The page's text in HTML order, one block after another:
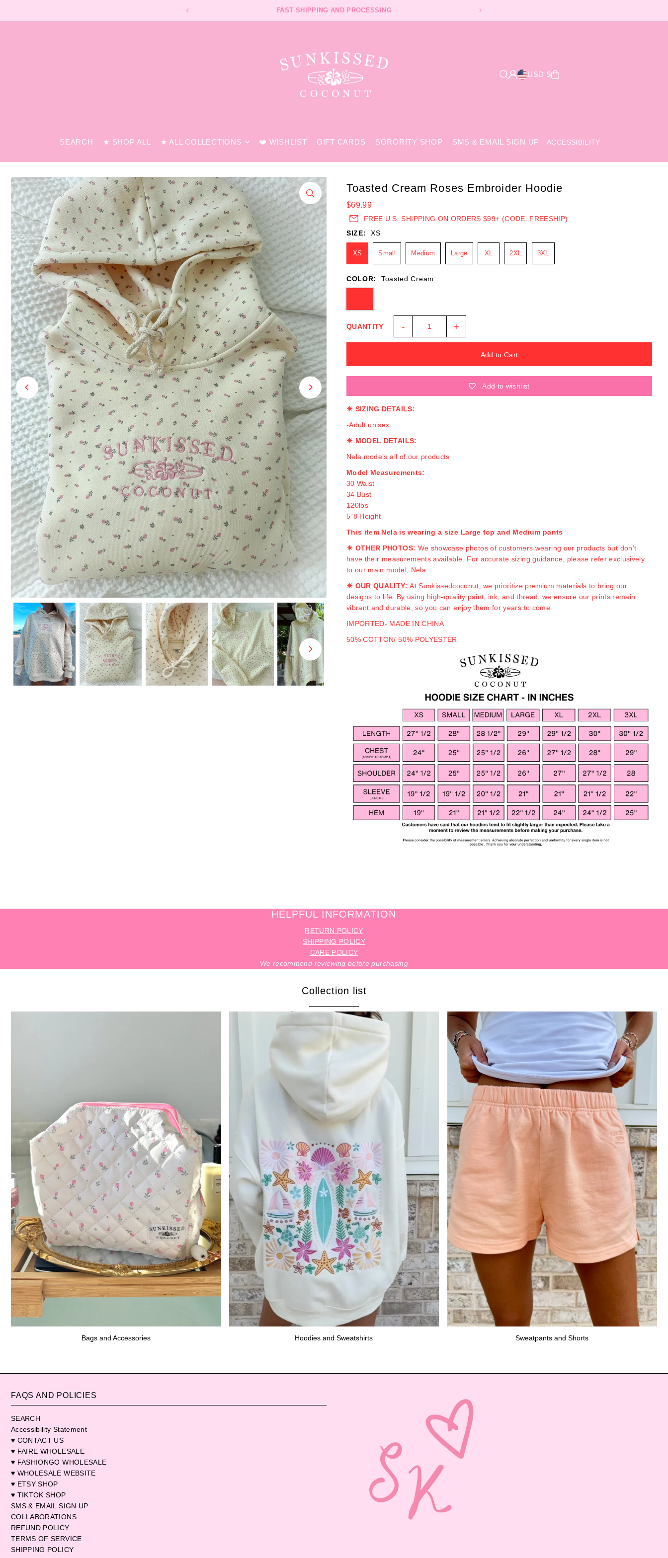
FREE SHIPPING ON U.S. ORDERS $99+ CODE "FREESHIP"
FAST SHIPPING AND PROCESSING
SEARCH ★ SHOP ALL ★ ALL COLLECTIONS ❤️ WISHLIST GIFT CARDS SORORITY SHOP SMS & EMAIL SIGN UP ACCESSIBILITY
USD $
Toasted Cream Roses Embroider Hoodie
$69.99
FREE U.S. SHIPPING ON ORDERS $99+ (CODE: FREESHIP)
SIZE:
XS
XS Small Medium Large XL 2XL 3XL
COLOR: Toasted Cream
QUANTITY - +
Add to wishlist
☀ SIZING DETAILS:
-Adult unisex
☀ MODEL DETAILS:
Nela models all of our products
Model Measurements:
30 Waist
34 Bust
120lbs
5”8 Height
This item Nela is wearing a size Large top and Medium pants
☀ OTHER PHOTOS: We showcase photos of customers wearing our products but don’t
have their measurements available. For accurate sizing guidance, please refer exclusively
to our main model, Nela.
☀ OUR QUALITY: At Sunkissedcoconut, we prioritize premium materials to bring our
designs to life. By using high-quality paint, ink, and thread, we ensure our prints remain
vibrant and durable, so you can enjoy them for years to come.
IMPORTED- MADE IN CHINA
50% COTTON/ 50% POLYESTER
HELPFUL INFORMATION
RETURN POLICY
SHIPPING POLICY
CARE POLICY
We recommend reviewing before purchasing
Collection list
Bags and Accessories Hoodies and Sweatshirts Sweatpants and Shorts
FAQS AND POLICIES
SEARCH
Accessibility Statement
♥ CONTACT US
♥ FAIRE WHOLESALE
♥ FASHIONGO WHOLESALE
♥ WHOLESALE WEBSITE
♥ ETSY SHOP
♥ TIKTOK SHOP
SMS & EMAIL SIGN UP
COLLABORATIONS
REFUND POLICY
TERMS OF SERVICE
SHIPPING POLICY